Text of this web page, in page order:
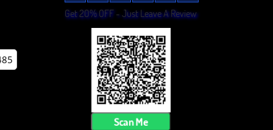
Get 20% OFF - Just Leave A Review
Scan Me